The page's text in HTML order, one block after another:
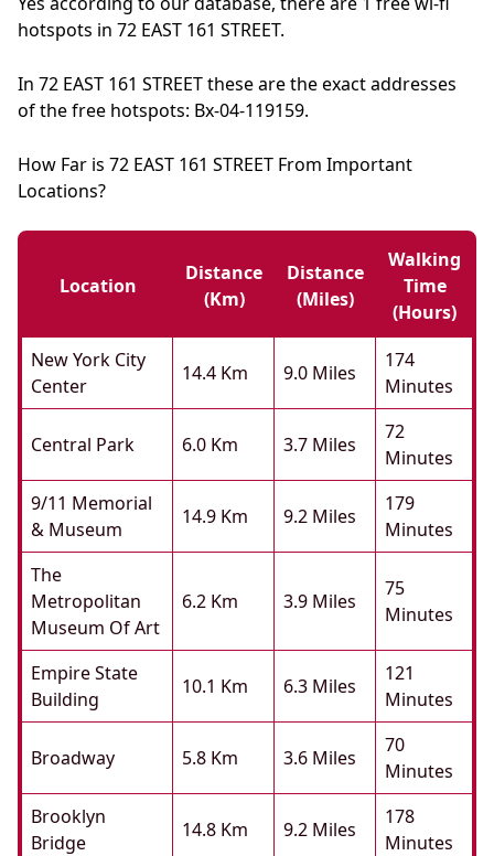
hotspots in 72 EAST 161 STREET.
In 72 EAST 161 STREET these are the exact addresses
of the free hotspots: Bx-04-119159.
How Far is 72 EAST 161 STREET From Important
Locations?
Location
Distance
(km)
Distance
(miles)
Walking
Time
(hours)
New York City
Center
14.4 Km 9.0 Miles
174
Minutes
Central Park 6.0 Km 3.7 Miles
72
Minutes
9/11 Memorial
& Museum
14.9 Km 9.2 Miles
179
Minutes
The
Metropolitan
Museum Of Art
6.2 Km 3.9 Miles
75
Minutes
Empire State
Building
10.1 Km 6.3 Miles
121
Minutes
Broadway 5.8 Km 3.6 Miles
70
Minutes
Brooklyn
Bridge
14.8 Km 9.2 Miles
178
Minutes